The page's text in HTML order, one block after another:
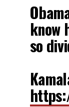
know
so